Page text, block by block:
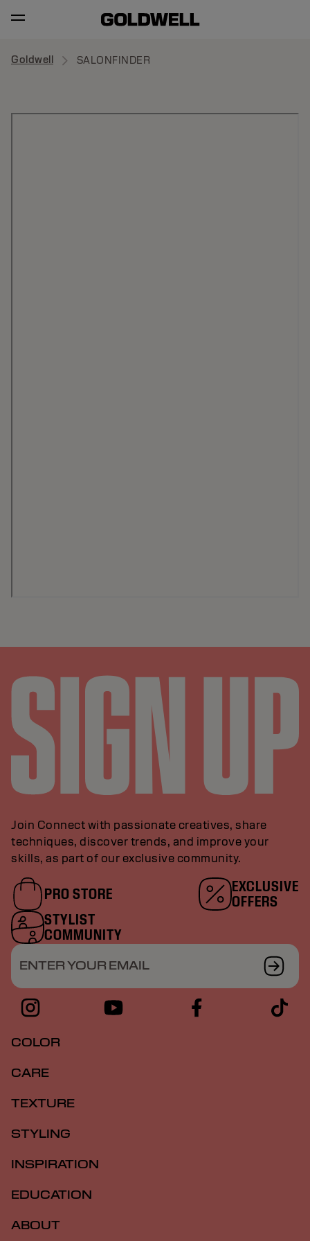
Goldwell SALONFINDER
Join Connect with passionate creatives, share
techniques, discover trends, and improve your
skills, as part of our exclusive community.
PRO STORE
EXCLUSIVE
OFFERS
STYLIST
COMMUNITY
ENTER YOUR EMAIL
COLOR
CARE
TEXTURE
STYLING
INSPIRATION
EDUCATION
ABOUT